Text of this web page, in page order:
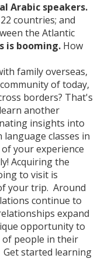
Arabic speakers.
countries; and
the Atlantic
is booming. How
family overseas,
of today,
borders? That's
another
insights into
classes in
your experience
Acquiring the
to visit is
your trip. Around
continue to
expand
opportunity to
of people in their
started learning